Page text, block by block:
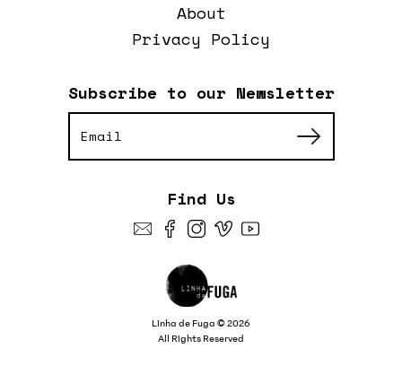
Linha de Fuga © 2026
All Rights Reserved
Subscribe to our Newsletter
About
Privacy Policy
Find Us